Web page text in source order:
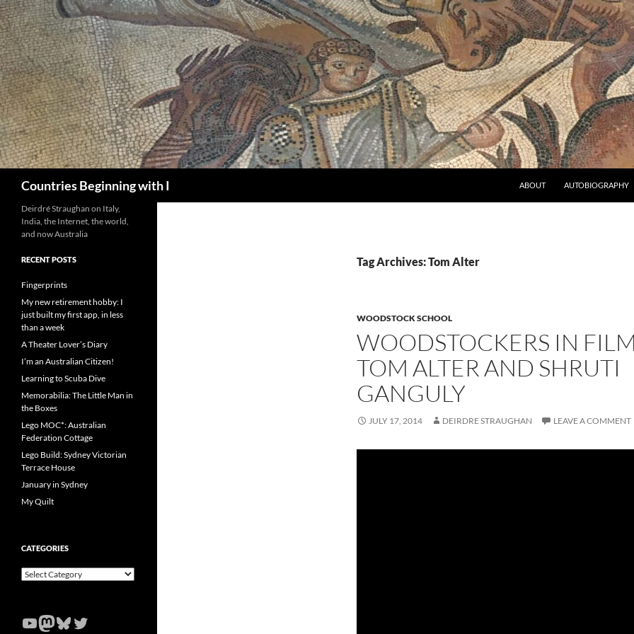
Skip
to
content
Countries Beginning with I ABOUT AUTOBIOGRAPHY
Tag Archives: Tom Alter
WOODSTOCK SCHOOL
WOODSTOCKERS IN
TOM ALTER AND SHRUTI
GANGULY
JULY 17, 2014 DEIRDRE STRAUGHAN LEAVE A COMMENT
Deirdré Straughan on Italy,
India, the Internet, the world,
and now Australia
RECENT POSTS
Fingerprints
My new retirement hobby: I
just built my first app, in less
than a week
A Theater Lover’s Diary
I’m an Australian Citizen!
Learning to Scuba Dive
Memorabilia: The Little Man in
the Boxes
Lego MOC*: Australian
Federation Cottage
Lego Build: Sydney Victorian
Terrace House
January in Sydney
My Quilt
CATEGORIES
Categories
YouTube
Mastodon
Bluesky
Twitter